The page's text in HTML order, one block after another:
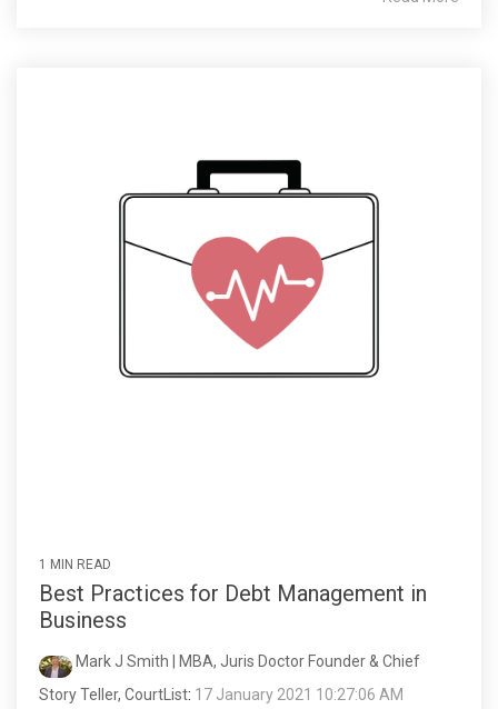
1 MIN READ
Best Practices for Debt Management in
Business
Mark J Smith | MBA, Juris Doctor Founder & Chief
Story Teller, CourtList: 17 January 2021 10:27:06 AM